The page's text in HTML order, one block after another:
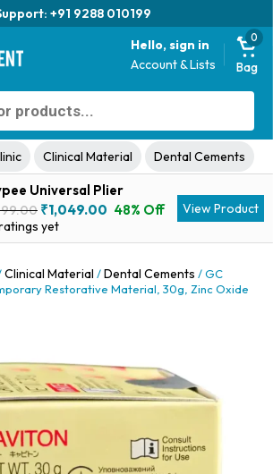
Trusted brand for 63 years
Hello, sign in
Account & Lists
0
Bag
Clinical Material Dental Cements
Universal Plier
Original
price
was:
₹1,049.00 Current
is:
48% Off
yet
View Product
Clinical Material /Dental Cements / GC
Restorative Material, 30g, Zinc Oxide